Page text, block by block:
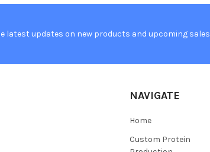
latest updates on new products and upcoming sales
NAVIGATE
Home
Custom Protein